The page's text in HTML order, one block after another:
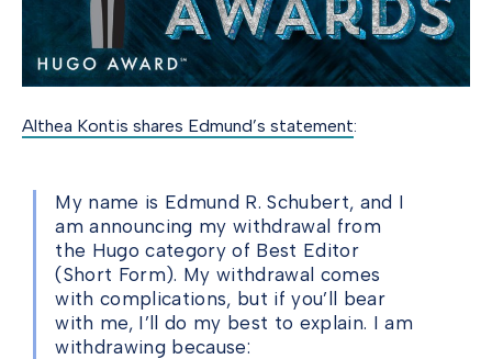
Althea Kontis shares Edmund’s statement:
My name is Edmund R. Schubert, and I
am announcing my withdrawal from
the Hugo category of Best Editor
(Short Form). My withdrawal comes
with complications, but if you’ll bear
with me, I’ll do my best to explain. I am
withdrawing because: